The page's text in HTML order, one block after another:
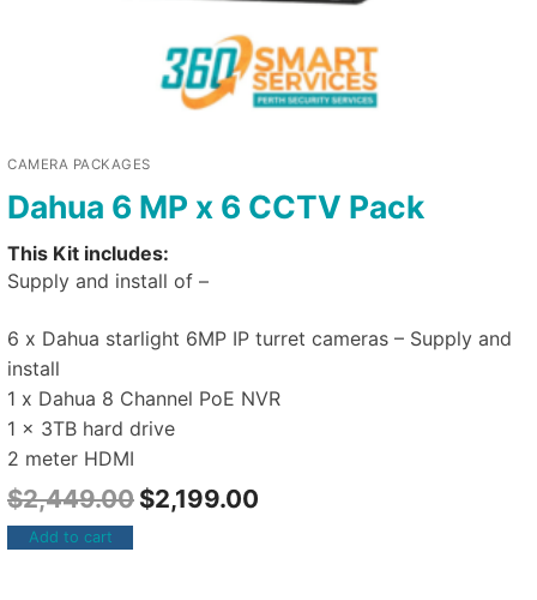
CAMERA PACKAGES
Dahua 6 MP x 6 CCTV Pack
This Kit includes:
Supply and install of –
6 x Dahua starlight 6MP IP turret cameras – Supply and
install
1 x Dahua 8 Channel PoE NVR
1 x 3TB hard drive
2 meter HDMI
$2,449.00 $2,199.00
Add to cart